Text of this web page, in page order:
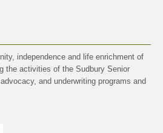
independence and life enrichment of
the activities of the Sudbury Senior
and underwriting programs and